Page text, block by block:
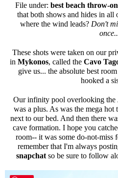
File under: best beach throw-
that both shows and hides in all
where the wind leads? Don't
These shots were taken on our
in Mykonos, called the Cavo
give us... the absolute best
hooked a
Our infinity pool overlooking the
was a plus. As was the mega
next to our bed. And then there
cave formation. I hope you
room-- it was some do-not-miss
remember that I'm always
snapchat so be sure to follow